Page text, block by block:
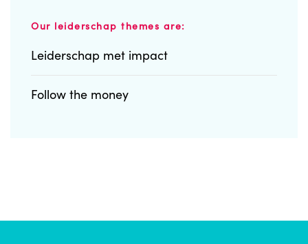
Our leiderschap themes are:
Leiderschap met impact
Follow the money